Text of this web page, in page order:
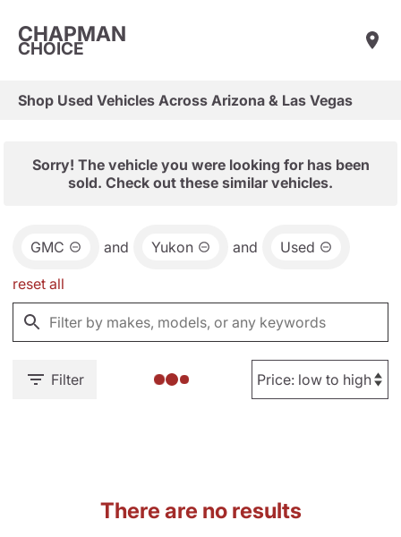
CHAPMAN
CHOICE
Shop Used Vehicles Across Arizona & Las Vegas
Sorry! The vehicle you were looking for has been
sold. Check out these similar vehicles.
GMC and Yukon and Used
reset all
Filter
There are no results